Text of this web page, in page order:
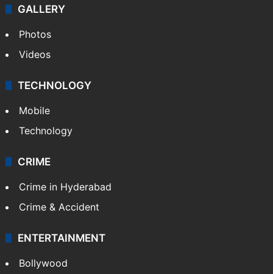
GALLERY
Photos
Videos
TECHNOLOGY
Mobile
Technology
CRIME
Crime in Hyderabad
Crime & Accident
ENTERTAINMENT
Bollywood